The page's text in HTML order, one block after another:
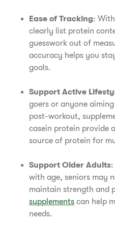
Ease of Tracking:
clearly list protein
guesswork out of
accuracy helps you
goals.
Support Active
goers or anyone
post-workout,
casein protein provide
source of protein for
Support Older Adults:
with age, seniors may
maintain strength and
supplements can help
needs.